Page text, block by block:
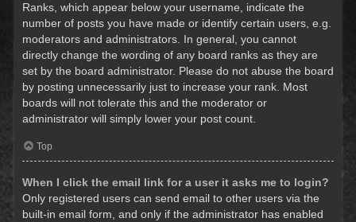
Ranks, which appear below your username, indicate the
number of posts you have made or identify certain users, e.g.
moderators and administrators. In general, you cannot
directly change the wording of any board ranks as they are
set by the board administrator. Please do not abuse the board
by posting unnecessarily just to increase your rank. Most
boards will not tolerate this and the moderator or
administrator will simply lower your post count.
Top
When I click the email link for a user it asks me to login?
Only registered users can send email to other users via the
built-in email form, and only if the administrator has enabled